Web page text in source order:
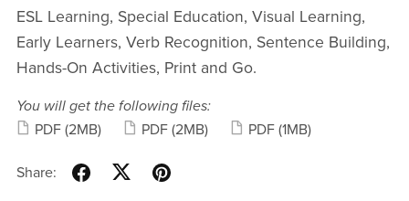
ESL Learning, Special Education, Visual Learning,
Early Learners, Verb Recognition, Sentence Building,
Hands-On Activities, Print and Go.
You will get the following files:
PDF (2MB) PDF (2MB) PDF (1MB)
Share: